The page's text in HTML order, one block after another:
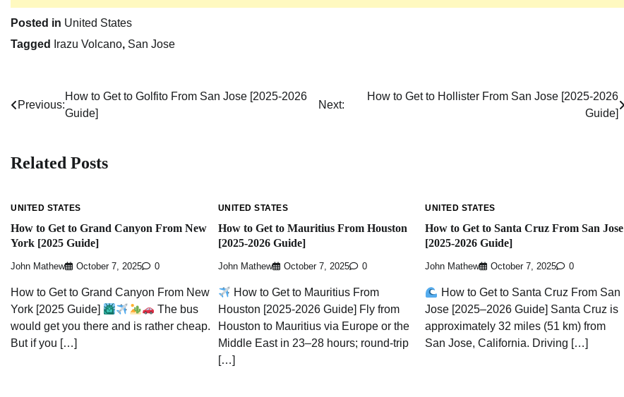
Posted in United States
Tagged
Irazu Volcano, San Jose
Post
Previous:
How to Get to Golfito From San Jose [2025-2026
Guide]
Next:
How to Get to Hollister From San Jose [2025-2026
Guide]
Related Posts
UNITED STATES
How to Get to Grand Canyon From New
York [2025 Guide]
John Mathew October 7, 2025 0
How to Get to Grand Canyon From New
York [2025 Guide]
The bus
would get you there and is rather cheap.
But if you […]
UNITED STATES
How to Get to Mauritius From Houston
[2025-2026 Guide]
John Mathew October 7, 2025 0
How to Get to Mauritius From
Houston [2025-2026 Guide] Fly from
Houston to Mauritius via Europe or the
Middle East in 23–28 hours; round-trip
[…]
UNITED STATES
How to Get to Santa Cruz From San Jose
[2025-2026 Guide]
John Mathew October 7, 2025 0
How to Get to Santa Cruz From San
Jose [2025–2026 Guide] Santa Cruz is
approximately 32 miles (51 km) from
San Jose, California. Driving […]